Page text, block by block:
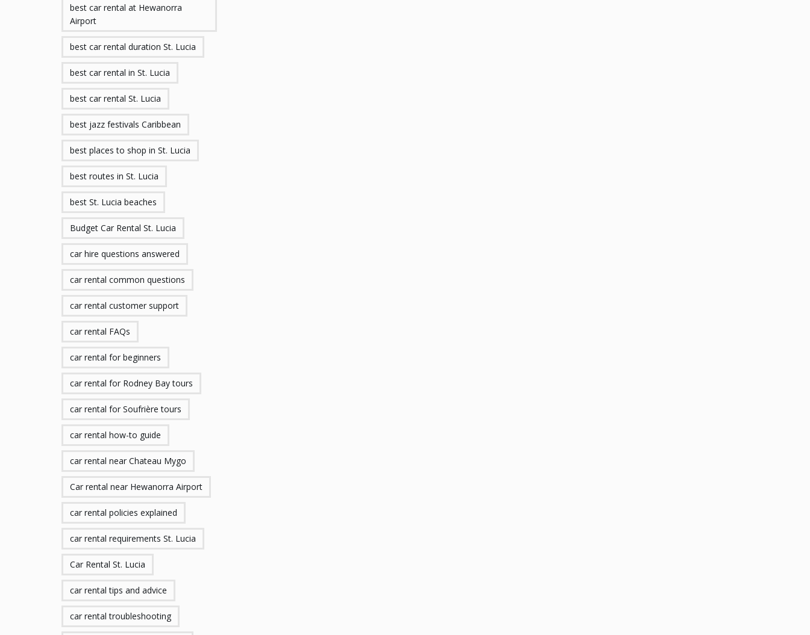
best car rental at Hewanorra
Airport
best car rental duration St. Lucia
best car rental in St. Lucia
best car rental St. Lucia
best jazz festivals Caribbean
best places to shop in St. Lucia
best routes in St. Lucia
best St. Lucia beaches
Budget Car Rental St. Lucia
car hire questions answered
car rental common questions
car rental customer support
car rental FAQs
car rental for beginners
car rental for Rodney Bay tours
car rental for Soufrière tours
car rental how-to guide
car rental near Chateau Mygo
Car rental near Hewanorra Airport
car rental policies explained
car rental requirements St. Lucia
Car Rental St. Lucia
car rental tips and advice
car rental troubleshooting